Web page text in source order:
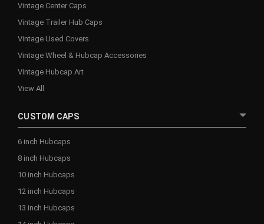
Vintage Center Caps
Vintage Trailer Hub Caps
Vintage Used Covers
Vintage Wheel & Hubcap Accessories
Vintage Hubcap Art
View All
CUSTOM CAPS
6 inch Hubcaps
8 inch Hubcaps
10 inch Hubcaps
12 inch Hubcaps
13 inch Hubcaps